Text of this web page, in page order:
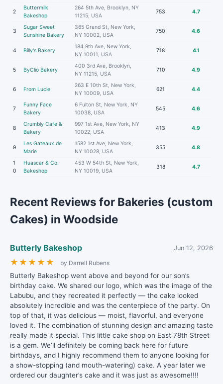
2
Buttermilk
Bakeshop
264 5th Ave, Brooklyn, NY
11215, USA
753 4.7
3
Sugar Sweet
Sunshine Bakery
365 Grand St, New York,
NY 10002, USA
750 4.6
4 Billy's Bakery
184 9th Ave, New York,
NY 10011, USA
718 4.1
5 ByClio Bakery
400 3rd Ave, Brooklyn,
NY 11215, USA
710 4.9
6 From Lucie
263 E 10th St, New York,
NY 10009, USA
621 4.4
7
Funny Face
Bakery
6 Fulton St, New York, NY
10038, USA
545 4.6
8
Crumbly Cafe &
Bakery
997 1st Ave, New York, NY
10022, USA
413 4.9
9
Les Gateaux de
Marie
1582 1st Ave, New York,
NY 10028, USA
355 4.8
1
0
Huascar & Co.
Bakeshop
453 W 54th St, New York,
NY 10019, USA
318 4.7
Recent Reviews for Bakeries (custom
Cakes) in Woodside
Butterly Bakeshop Jun 12, 2026
★ ★ ★ ★ ★ by Darrell Rubens
Butterly Bakeshop went above and beyond for our son’s
birthday cake. We shared our logo, which was the image of the
Labubu, and they recreated it perfectly — the cake looked
absolutely incredible and was the centerpiece of the party. On
top of that, it was delicious — moist, flavorful, and everyone
loved it. The combination of stunning design and amazing taste
really made it special. This little cake shop on East 78th Street
is a gem. We’ll definitely be coming back here for future
birthdays, and I highly recommend them to anyone looking for
a show-stopping (and mouth-watering) cake. A year later we
ordered our daughter’s cake and it was just as awesome!!!!